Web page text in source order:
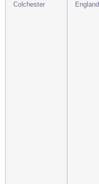
Colchester England